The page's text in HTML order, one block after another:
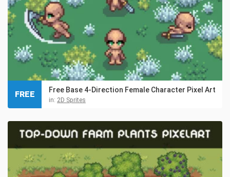
Free Base 4-Direction Female Character Pixel Art
in: 2D Sprites
FREE